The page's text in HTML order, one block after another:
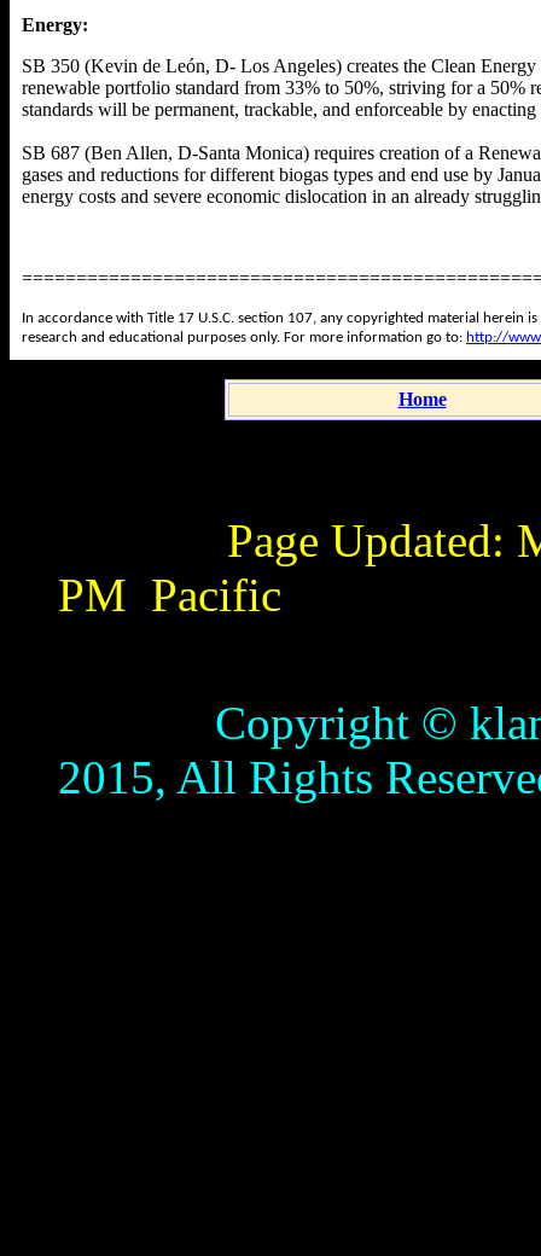
Energy:
SB 350 (Kevin de León, D- Los Angeles) creates the Clean
renewable portfolio standard from 33% to 50%, striving for a 50%
standards will be permanent, trackable, and enforceable by
SB 687 (Ben Allen, D-Santa Monica) requires creation of a
gases and reductions for different biogas types and end use by
energy costs and severe economic dislocation in an already
In accordance with Title 17 U.S.C. section 107, any copyrighted material
research and educational purposes only. For more information go to: http://
Home
Page Updated:
PM Pacific
Copyright ©
2015, All Rights